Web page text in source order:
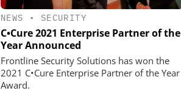
NEWS • SECURITY
C•Cure 2021 Enterprise Partner of the
Year Announced
Frontline Security Solutions has won the
2021 C•Cure Enterprise Partner of the Year
Award.